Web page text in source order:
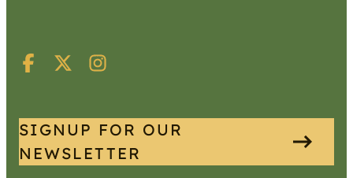
SIGNUP FOR OUR
NEWSLETTER